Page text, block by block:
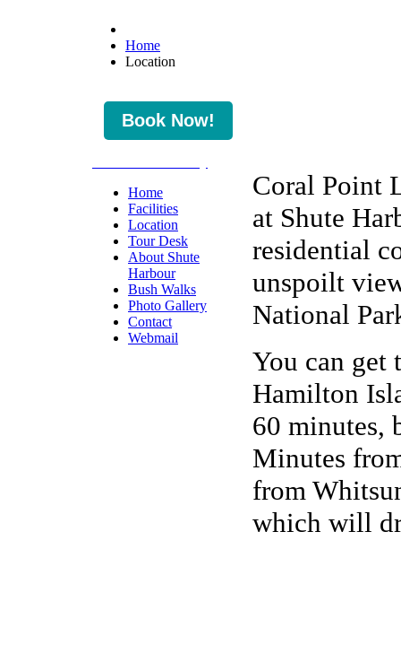
Home
Location
Home
Facilities
Location
Tour Desk
About Shute
Harbour
Bush Walks
Photo Gallery
Contact
Webmail
Coral Point
at Shute
residential
unspoilt
National
You can get
Hamilton
60 minutes,
Minutes
from
which will